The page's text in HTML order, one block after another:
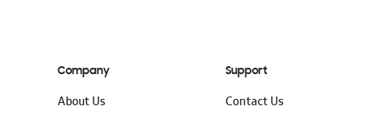
Company
About Us
Support
Contact Us